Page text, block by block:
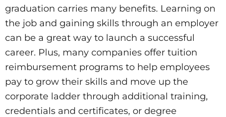
graduation carries many benefits. Learning on
the job and gaining skills through an employer
can be a great way to launch a successful
career. Plus, many companies offer tuition
reimbursement programs to help employees
pay to grow their skills and move up the
corporate ladder through additional training,
credentials and certificates, or degree